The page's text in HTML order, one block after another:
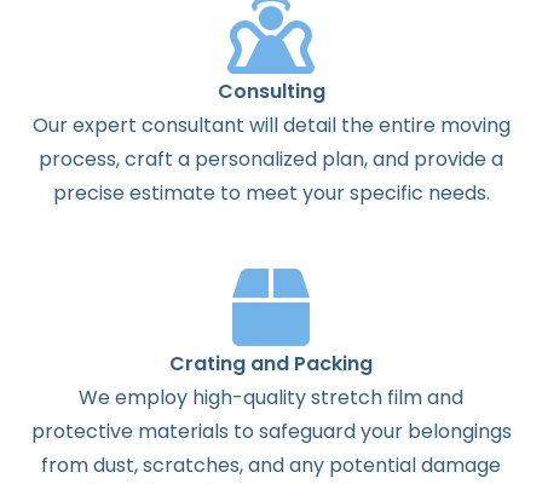
Consulting
Our expert consultant will detail the entire moving
process, craft a personalized plan, and provide a
precise estimate to meet your specific needs.
Crating and Packing
We employ high-quality stretch film and
protective materials to safeguard your belongings
from dust, scratches, and any potential damage